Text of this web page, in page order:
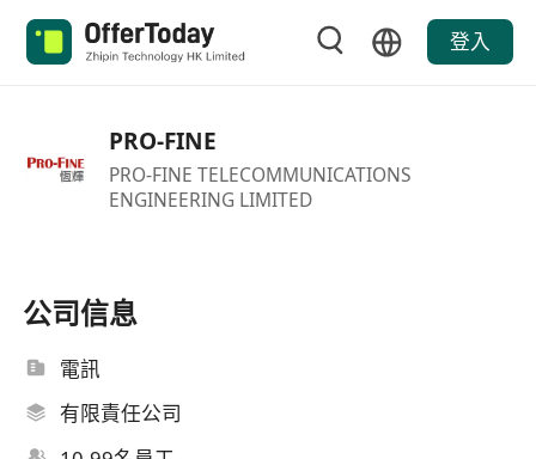
登入
PRO-FINE
PRO-FINE TELECOMMUNICATIONS
ENGINEERING LIMITED
公司信息
電訊
有限責任公司